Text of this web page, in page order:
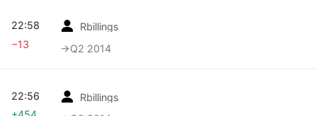
Rbillings
→‎Q2 2014
22:58
−13
Rbillings
22:56